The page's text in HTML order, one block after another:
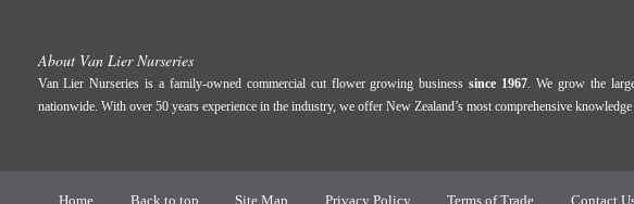
About Van Lier Nurseries
Van Lier Nurseries is a family-owned commercial cut flower growing business since 1967. We grow the
nationwide. With over 50 years experience in the industry, we offer New Zealand’s most comprehensive
Home Back to top Site Map Privacy Policy Terms of Trade Contact